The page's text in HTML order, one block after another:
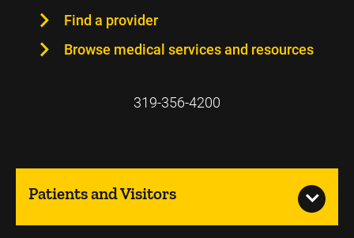
Find a provider
Browse medical services and resources
319-356-4200
Patients and Visitors